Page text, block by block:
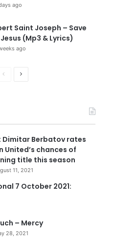
ago
Saint Joseph – Save
(Mp3 & Lyrics)
ago
o
u
s
p
e
N
a
g
e
Dimitar Berbatov rates
United’s chances of
title this season
11, 2021
7 October 2021:
– Mercy
28, 2021